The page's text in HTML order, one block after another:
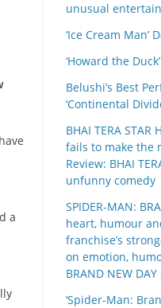
a
unusual
‘Ice Cream Man’
‘Howard the
Belushi’s Best
‘Continental
BHAI TERA
fails to make the
Review: BHAI
unfunny comedy
SPIDER-MAN:
heart, humour
franchise’s
on emotion,
BRAND NEW
‘Spider-Man: